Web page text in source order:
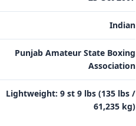
Indian
Punjab Amateur State Boxing
Association
Lightweight: 9 st 9 lbs (135 lbs /
61,235 kg)